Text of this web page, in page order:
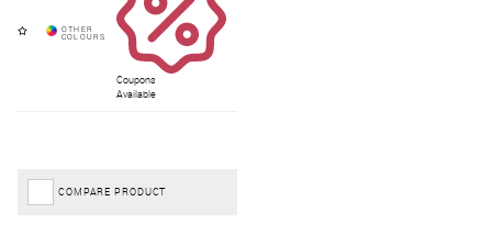
Coupons
Available
COMPARE PRODUCT